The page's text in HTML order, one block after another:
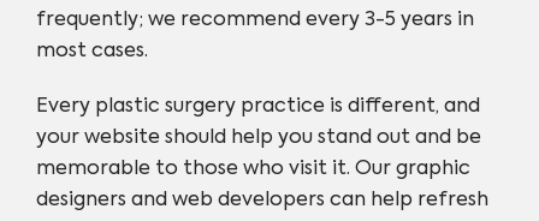
frequently; we recommend every 3-5 years in
most cases.
Every plastic surgery practice is different, and
your website should help you stand out and be
memorable to those who visit it. Our graphic
designers and web developers can help refresh